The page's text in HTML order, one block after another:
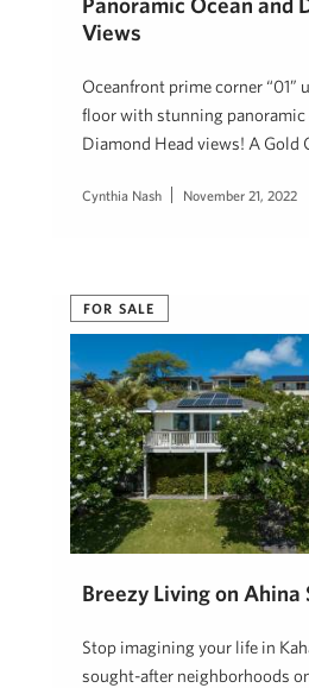
Panoramic Ocean and
Views
Oceanfront prime corner “01”
floor with stunning panoramic
Diamond Head views! A Gold
Cynthia Nash November 21, 2022
FOR SALE
Breezy Living on Ahina
Stop imagining your life in
sought-after neighborhoods